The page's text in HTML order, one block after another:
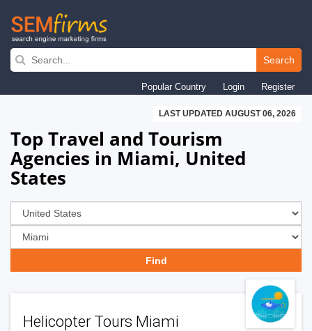
Skip
navigation
Search
Popular Country Login Register
LAST UPDATED AUGUST 06, 2026
Top Travel and Tourism
Agencies in Miami, United
States
Helicopter Tours Miami